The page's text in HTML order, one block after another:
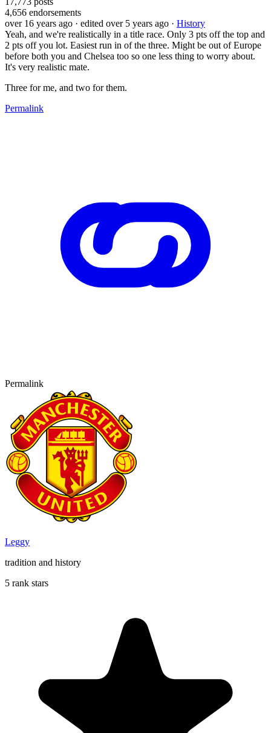
4,656 endorsements
over 16 years ago · edited over 5 years ago · History
Yeah, and we're realistically in a title race. Only 3 pts off the top and
2 pts off you lot. Easiest run in of the three. Might be out of Europe
before both you and Chelsea too so one less thing to worry about.
It's very realistic mate.
Three for me, and two for them.
Permalink
Permalink
Leggy
tradition and history
5 rank stars